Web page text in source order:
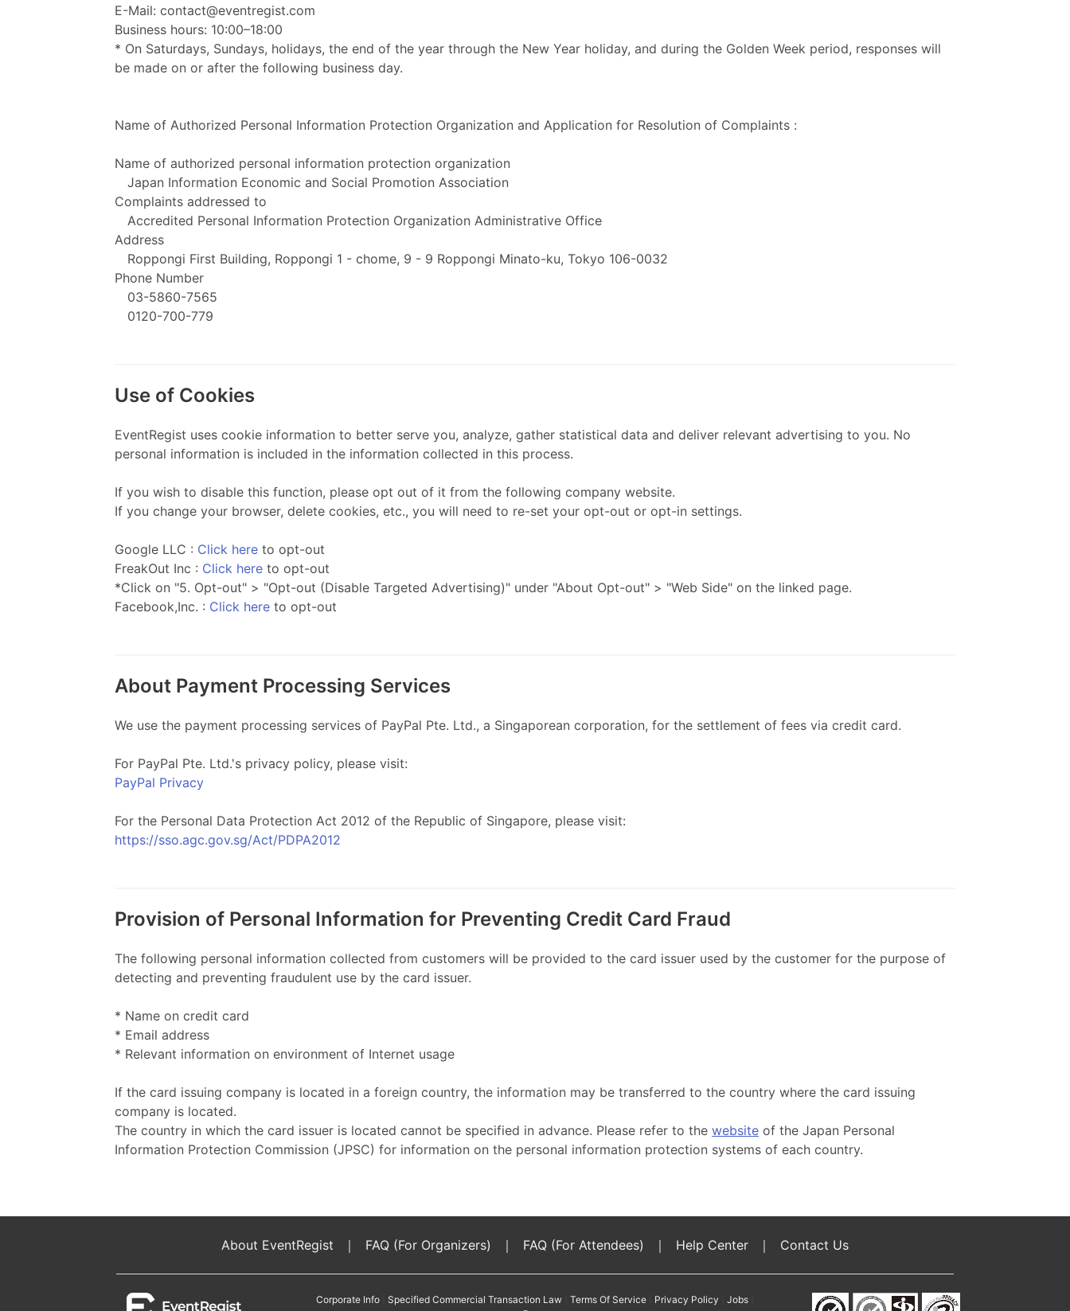
E-Mail: contact@eventregist.com
Business hours: 10:00–18:00
* On Saturdays, Sundays, holidays, the end of the year through the New Year holiday, and during the Golden Week period, responses will
be made on or after the following business day.
Name of Authorized Personal Information Protection Organization and Application for Resolution of Complaints :
Name of authorized personal information protection organization
Japan Information Economic and Social Promotion Association
Complaints addressed to
Accredited Personal Information Protection Organization Administrative Office
Address
Roppongi First Building, Roppongi 1 - chome, 9 - 9 Roppongi Minato-ku, Tokyo 106-0032
Phone Number
03-5860-7565
0120-700-779
Use of Cookies
EventRegist uses cookie information to better serve you, analyze, gather statistical data and deliver relevant advertising to you. No
personal information is included in the information collected in this process.
If you wish to disable this function, please opt out of it from the following company website.
If you change your browser, delete cookies, etc., you will need to re-set your opt-out or opt-in settings.
Google LLC : Click here to opt-out
FreakOut Inc : Click here to opt-out
*Click on "5. Opt-out" > "Opt-out (Disable Targeted Advertising)" under "About Opt-out" > "Web Side" on the linked page.
Facebook,Inc. : Click here to opt-out
About Payment Processing Services
We use the payment processing services of PayPal Pte. Ltd., a Singaporean corporation, for the settlement of fees via credit card.
For PayPal Pte. Ltd.'s privacy policy, please visit:
PayPal Privacy
For the Personal Data Protection Act 2012 of the Republic of Singapore, please visit:
https://sso.agc.gov.sg/Act/PDPA2012
Provision of Personal Information for Preventing Credit Card Fraud
The following personal information collected from customers will be provided to the card issuer used by the customer for the purpose of
detecting and preventing fraudulent use by the card issuer.
* Name on credit card
* Email address
* Relevant information on environment of Internet usage
If the card issuing company is located in a foreign country, the information may be transferred to the country where the card issuing
company is located.
The country in which the card issuer is located cannot be specified in advance. Please refer to the website of the Japan Personal
Information Protection Commission (JPSC) for information on the personal information protection systems of each country.
About EventRegist ｜ FAQ (For Organizers) ｜ FAQ (For Attendees) ｜ Help Center ｜ Contact Us
Corporate Info Specified Commercial Transaction Law Terms Of Service Privacy Policy Jobs